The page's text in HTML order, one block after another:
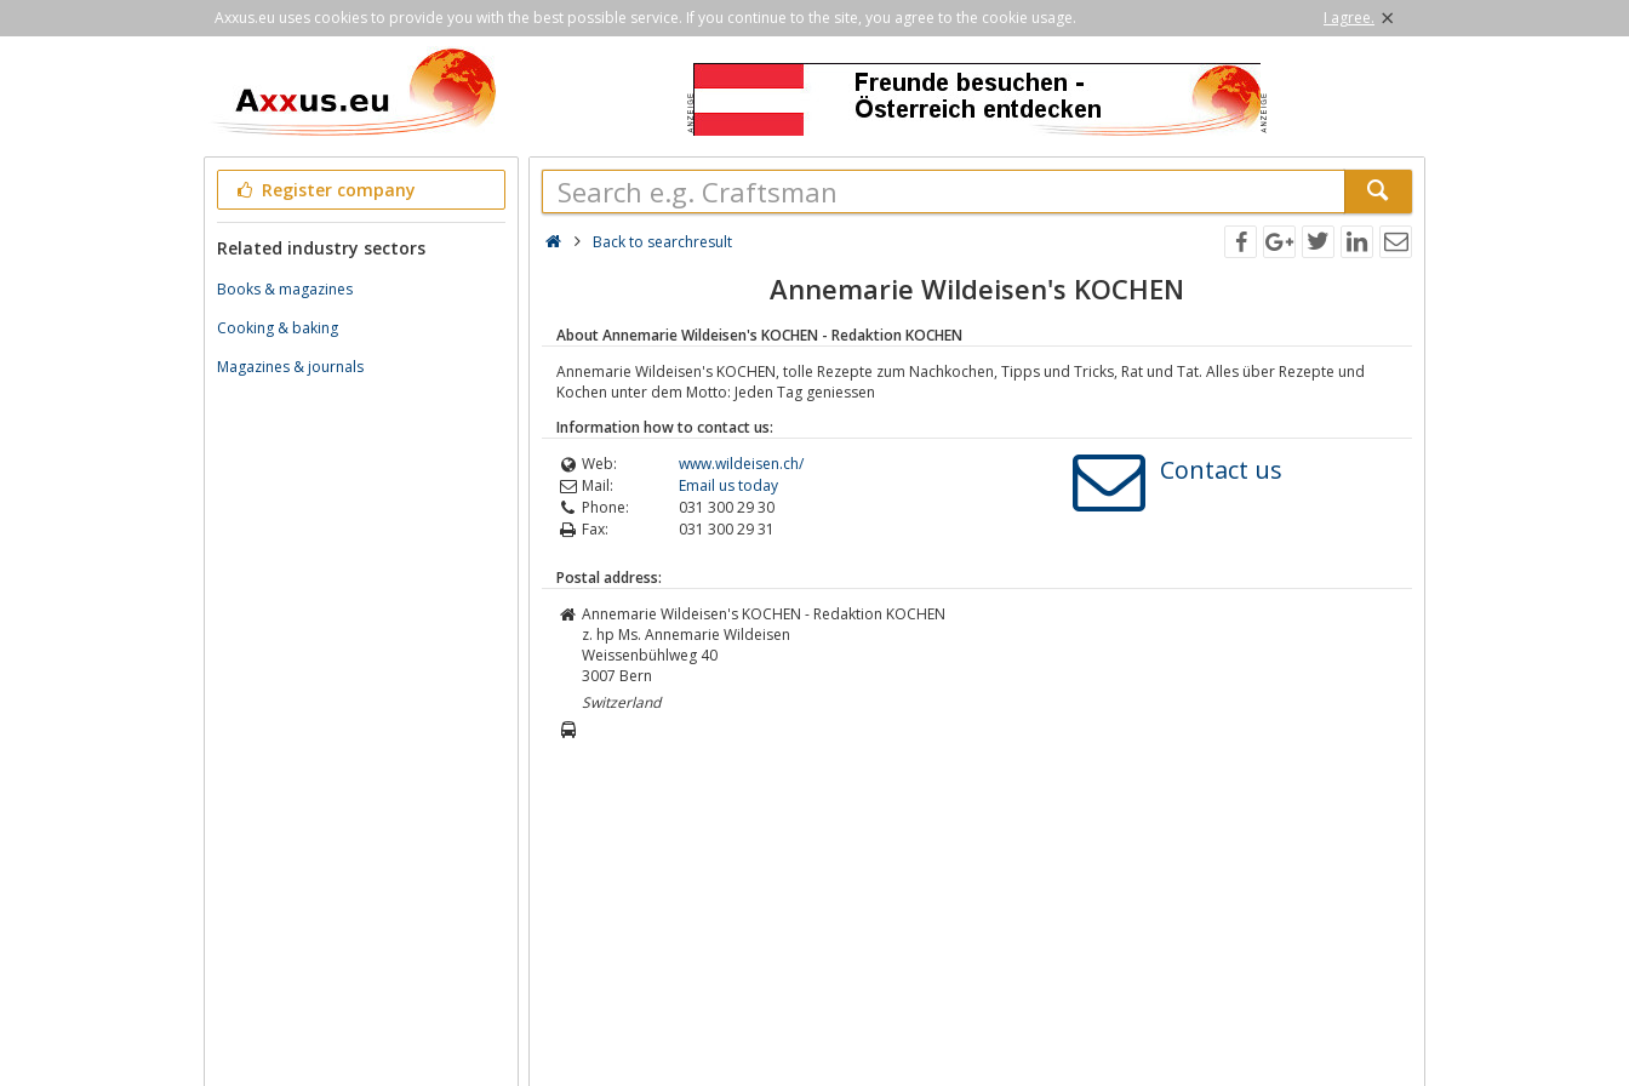
Axxus.eu uses cookies to provide you with the best possible service. If you continue to the site, you agree to the cookie usage. I agree. ×
Register company
Related industry sectors
Books & magazines
Cooking & baking
Magazines & journals
Back to searchresult
Annemarie Wildeisen's KOCHEN
About Annemarie Wildeisen's KOCHEN - Redaktion KOCHEN
Annemarie Wildeisen's KOCHEN, tolle Rezepte zum Nachkochen, Tipps und Tricks, Rat und Tat. Alles über Rezepte und
Kochen unter dem Motto: Jeden Tag geniessen
Information how to contact us:
Web:
www.wildeisen.ch/
Mail:
Email us today
Phone:
031 300 29 30
Fax:
031 300 29 31
Contact us
Postal address:
Annemarie Wildeisen's KOCHEN - Redaktion KOCHEN
z. hp Ms. Annemarie Wildeisen
Weissenbühlweg 40
3007 Bern
Switzerland